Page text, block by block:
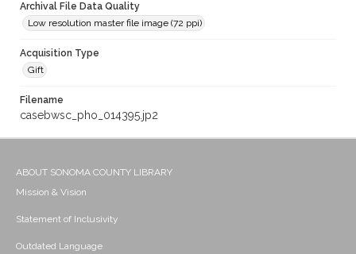
Archival File Data Quality
Low resolution master file image (72 ppi)
Acquisition Type
Gift
Filename
casebwsc_pho_014395.jp2
ABOUT SONOMA COUNTY LIBRARY
Mission & Vision
Statement of Inclusivity
Outdated Language